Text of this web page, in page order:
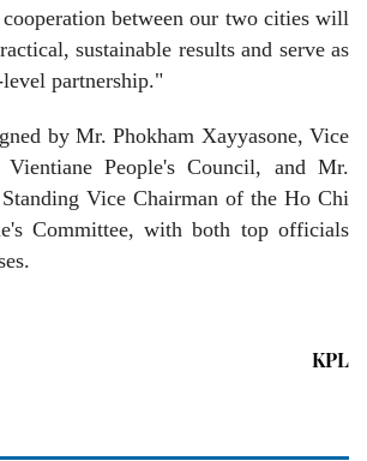
between our two cities will
sustainable results and serve as
partnership."
by Mr. Phokham Xayyasone, Vice
People's Council, and Mr.
Vice Chairman of the Ho Chi
Committee, with both top officials
KPL